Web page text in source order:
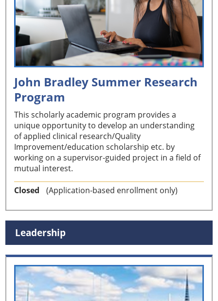
John Bradley Summer Research
Program
This scholarly academic program provides a
unique opportunity to develop an understanding
of applied clinical research/Quality
Improvement/education scholarship etc. by
working on a supervisor-guided project in a field of
mutual interest.
Closed (Application-based enrollment only)
Leadership